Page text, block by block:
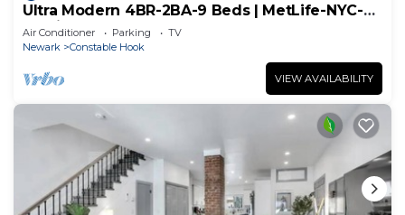
Ultra Modern 4BR-2BA-9 Beds | MetLife-NYC-
Parking
Air Conditioner Parking
TV
Newark
Constable Hook
VIEW AVAILABILITY